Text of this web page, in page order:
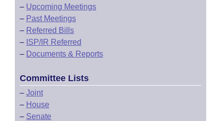
– Upcoming Meetings
– Past Meetings
– Referred Bills
– ISP/IR Referred
– Documents & Reports
Committee Lists
– Joint
– House
– Senate